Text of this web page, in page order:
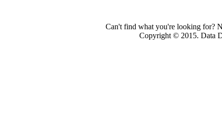
Can't find what you're looking for?
Copyright © 2015. Data